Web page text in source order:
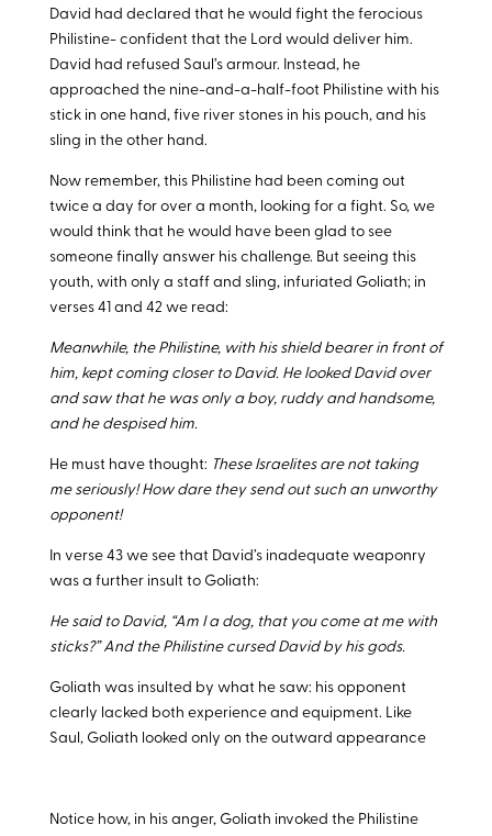
David had declared that he would fight the ferocious
Philistine- confident that the Lord would deliver him.
David had refused Saul’s armour. Instead, he
approached the nine-and-a-half-foot Philistine with his
stick in one hand, five river stones in his pouch, and his
sling in the other hand.
Now remember, this Philistine had been coming out
twice a day for over a month, looking for a fight. So, we
would think that he would have been glad to see
someone finally answer his challenge. But seeing this
youth, with only a staff and sling, infuriated Goliath; in
verses 41 and 42 we read:
Meanwhile, the Philistine, with his shield bearer in front of
him, kept coming closer to David. He looked David over
and saw that he was only a boy, ruddy and handsome,
and he despised him.
He must have thought: These Israelites are not taking
me seriously! How dare they send out such an unworthy
opponent!
In verse 43 we see that David’s inadequate weaponry
was a further insult to Goliath:
He said to David, “Am I a dog, that you come at me with
sticks?” And the Philistine cursed David by his gods.
Goliath was insulted by what he saw: his opponent
clearly lacked both experience and equipment. Like
Saul, Goliath looked only on the outward appearance
Notice how, in his anger, Goliath invoked the Philistine